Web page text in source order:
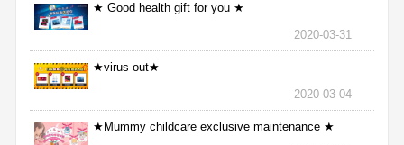
★ Good health gift for you ★
2020-03-31
★virus out★
2020-03-04
★Mummy childcare exclusive maintenance ★